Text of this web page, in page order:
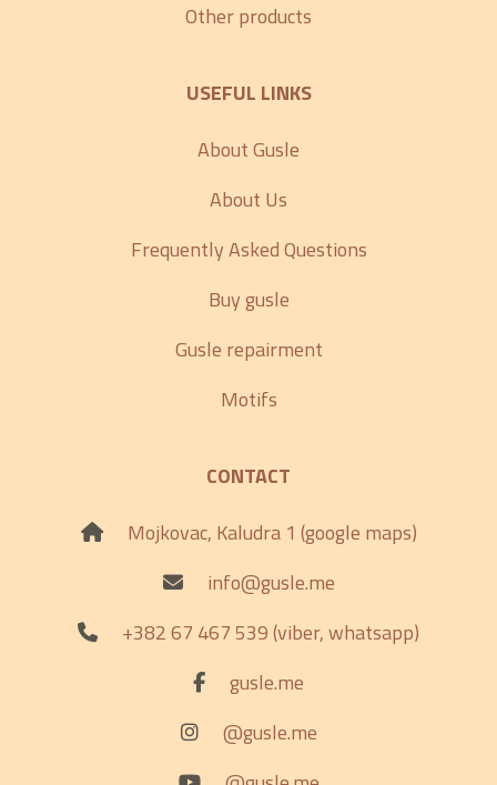
Other products
USEFUL LINKS
About Gusle
About Us
Frequently Asked Questions
Buy gusle
Gusle repairment
Motifs
CONTACT
Mojkovac, Kaludra 1 (google maps)
info@gusle.me
+382 67 467 539 (viber, whatsapp)
gusle.me
@gusle.me